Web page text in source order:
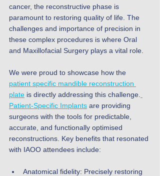
cancer, the reconstructive phase is
paramount to restoring quality of life. The
challenges and importance of precision in
these complex procedures is where Oral
and Maxillofacial Surgery plays a vital role.
We were proud to showcase how the
patient specific mandible reconstruction
plate is directly addressing this challenge.
Patient-Specific Implants are providing
surgeons with the tools for predictable,
accurate, and functionally optimised
reconstructions. Key benefits that resonated
with IAOO attendees include:
Anatomical fidelity: Precisely restoring